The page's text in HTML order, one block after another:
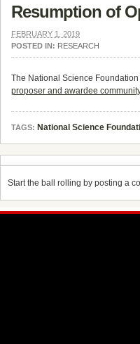
Resumption of
FEBRUARY 1, 2019
POSTED IN: RESEARCH
The National Science
proposer and awardee
TAGS: National Science
Start the ball rolling by posting a